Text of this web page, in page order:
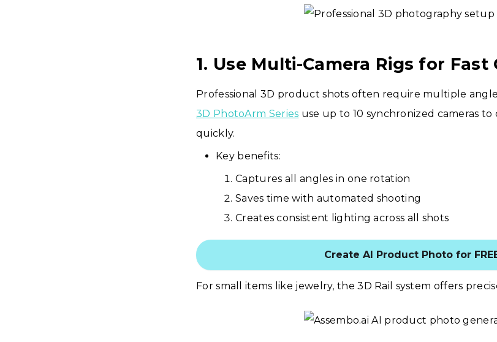
1. Use Multi-Camera Rigs for Fast
Professional 3D product shots often require multiple
3D PhotoArm Series use up to 10 synchronized cameras
quickly.
Key benefits:
Captures all angles in one rotation
Saves time with automated shooting
Creates consistent lighting across all shots
Create AI Product Photo for
For small items like jewelry, the 3D Rail system offers